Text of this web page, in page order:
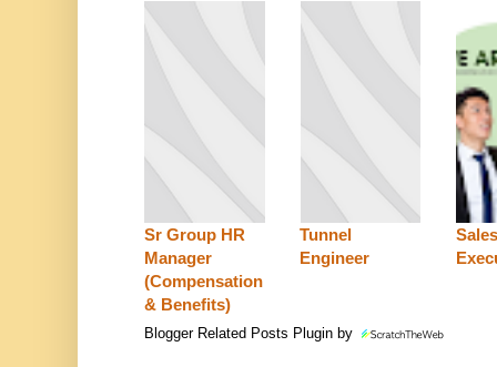
Sr Group HR
Manager
(Compensation
& Benefits)
Tunnel
Engineer
Sales
Blogger Related Posts Plugin by